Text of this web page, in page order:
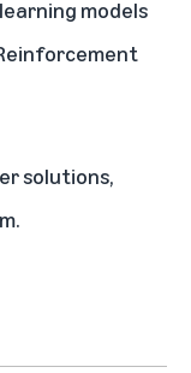
models
solutions,
.